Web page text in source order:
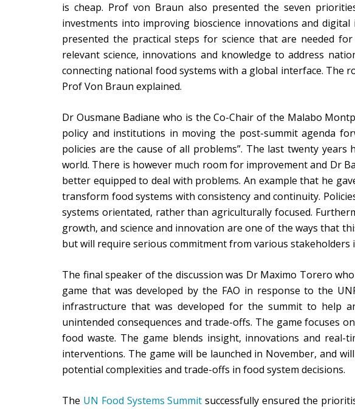
is cheap. Prof von Braun also presented the seven
investments into improving bioscience innovations and
presented the practical steps for science that are needed
relevant science, innovations and knowledge to address
connecting national food systems with a global interface. The
Prof Von Braun explained.
Dr Ousmane Badiane who is the Co-Chair of the Malabo
policy and institutions in moving the post-summit agenda
policies are the cause of all problems”. The last twenty
world. There is however much room for improvement and Dr
better equipped to deal with problems. An example that he
transform food systems with consistency and continuity.
systems orientated, rather than agriculturally focused.
growth, and science and innovation are one of the ways that
but will require serious commitment from various stakeholders
The final speaker of the discussion was Dr Maximo Torero
game that was developed by the FAO in response to the
infrastructure that was developed for the summit to help
unintended consequences and trade-offs. The game focuses
food waste. The game blends insight, innovations and
interventions. The game will be launched in November, and
potential complexities and trade-offs in food system decisions.
The UN Food Systems Summit successfully ensured the